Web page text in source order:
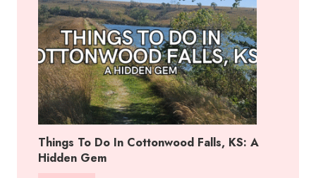
v
e
r
C
l
i
f
f
R
a
Things To Do In Cottonwood Falls, KS: A
Hidden Gem